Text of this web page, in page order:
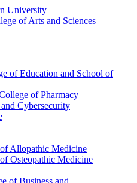
University
of Arts and Sciences
of Education and School of
of Pharmacy
Cybersecurity
Allopathic Medicine
Osteopathic Medicine
of Business and